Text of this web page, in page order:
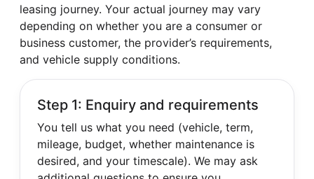
leasing journey. Your actual journey may vary
depending on whether you are a consumer or
business customer, the provider’s requirements,
and vehicle supply conditions.
Step 1: Enquiry and requirements
You tell us what you need (vehicle, term,
mileage, budget, whether maintenance is
desired, and your timescale). We may ask